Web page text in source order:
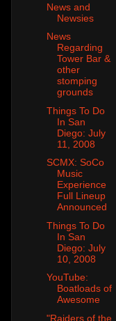
News and
Newsies
News
Regarding
Tower Bar &
other
stomping
grounds
Things To Do
In San
Diego: July
11, 2008
SCMX: SoCo
Music
Experience
Full Lineup
Announced
Things To Do
In San
Diego: July
10, 2008
YouTube:
Boatloads of
Awesome
"Raiders of the